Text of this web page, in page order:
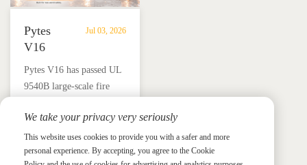
Jul 03, 2026
Pytes
V16
Passes
UL
9540B
Large-
Test,
Pytes V16 has passed UL
9540B large-scale fire
commitment to real-world
residential energy storage
safety, fire risk validation,
News & Press
Press
We take your privacy very seriously
This website uses cookies to provide you with a safer and more
personal experience. By accepting, you agree to the Cookie